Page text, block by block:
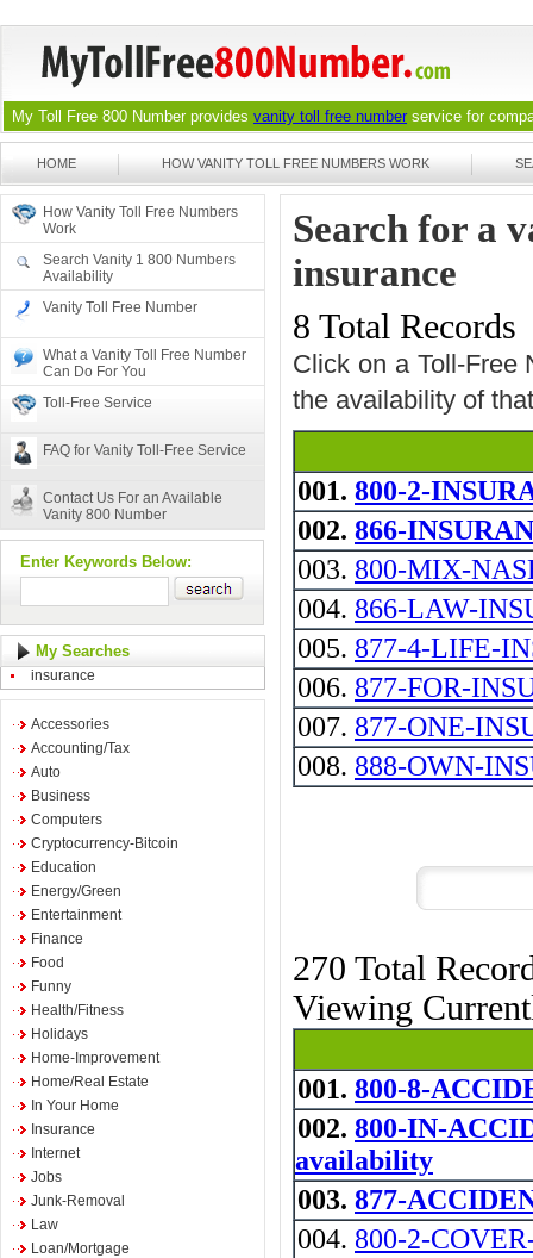
My Toll Free 800 Number provides vanity toll free number service for
HOME HOW VANITY TOLL FREE NUMBERS WORK
How Vanity Toll Free Numbers
Work
Search Vanity 1 800 Numbers
Availability
Vanity Toll Free Number
What a Vanity Toll Free Number
Can Do For You
Toll-Free Service
FAQ for Vanity Toll-Free Service
Contact Us For an Available
Vanity 800 Number
Enter Keywords Below:
My Searches
insurance
Accessories
Accounting/Tax
Auto
Business
Computers
Cryptocurrency-Bitcoin
Education
Energy/Green
Entertainment
Finance
Food
Funny
Health/Fitness
Holidays
Home-Improvement
Home/Real Estate
In Your Home
Insurance
Internet
Jobs
Junk-Removal
Law
Loan/Mortgage
Search for a
insurance
8 Total Records
Click on a Toll-Free
the availability of
001. 800-2-
002. 866-
003. 800-MIX-
004. 866-LAW-
005. 877-4-LIFE-
006. 877-FOR-
007. 877-ONE-
008. 888-OWN-
270 Total
Viewing
001. 800-8-
002. 800-IN-
availability
003. 877-
004. 800-2-